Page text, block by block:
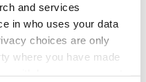
and services
in who uses your data
choices are only
where you have made